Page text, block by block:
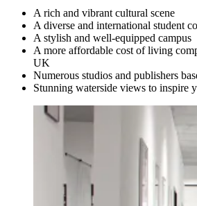
A rich and vibrant cultural scene
A diverse and international student
A stylish and well-equipped campus
A more affordable cost of living
UK
Numerous studios and publishers
Stunning waterside views to inspire